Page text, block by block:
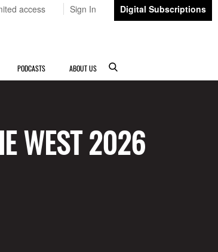
access Sign In Digital Subscriptions
PODCASTS ABOUT US
WEST 2026